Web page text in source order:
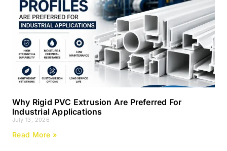
Why Rigid PVC Extrusion Are Preferred For
Industrial Applications
July 13, 2026
Read More »